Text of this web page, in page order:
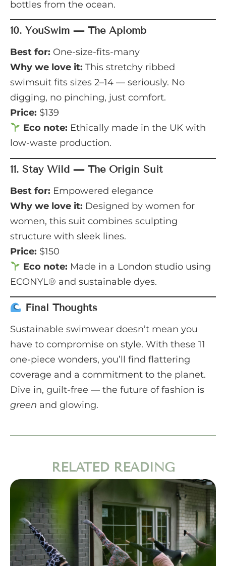
bottles from the ocean.
10. YouSwim — The Aplomb
Best for: One-size-fits-many
Why we love it: This stretchy ribbed
swimsuit fits sizes 2–14 — seriously. No
digging, no pinching, just comfort.
Price: $139
Eco note: Ethically made in the UK with
low-waste production.
11. Stay Wild — The Origin Suit
Best for: Empowered elegance
Why we love it: Designed by women for
women, this suit combines sculpting
structure with sleek lines.
Price: $150
Eco note: Made in a London studio using
ECONYL® and sustainable dyes.
Final Thoughts
Sustainable swimwear doesn’t mean you
have to compromise on style. With these 11
one-piece wonders, you’ll find flattering
coverage and a commitment to the planet.
Dive in, guilt-free — the future of fashion is
green and glowing.
RELATED READING